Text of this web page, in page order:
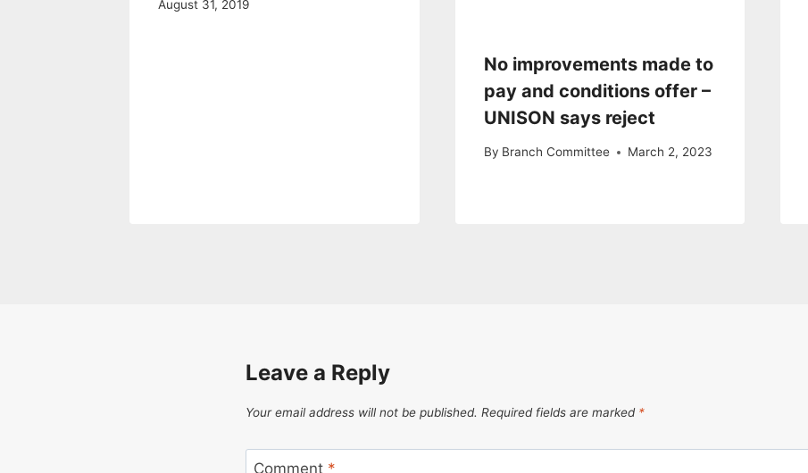
August 31, 2019
No improvements made to
pay and conditions offer –
UNISON says reject
By Branch Committee March 2, 2023
Leave a Reply
Your email address will not be published. Required fields are marked *
Comment *